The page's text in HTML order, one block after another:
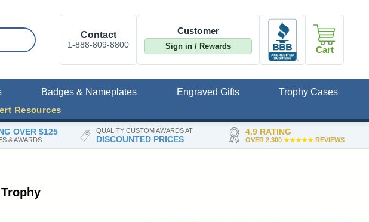
OVER $125
& AWARDS
QUALITY CUSTOM AWARDS AT
DISCOUNTED PRICES
4.9 RATING
OVER 2,300 ★★★★★REVIEWS
Contact
1-888-809-8800
Customer
Sign in / Rewards Cart
Badges & Nameplates Engraved Gifts
Trophy Cases
Resources